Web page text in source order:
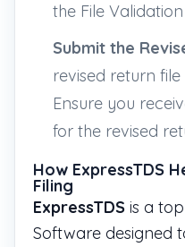
the File
Submit the
revised return
Ensure you
for the revised
How ExpressTDS
Filing
ExpressTDS is a
Software designed